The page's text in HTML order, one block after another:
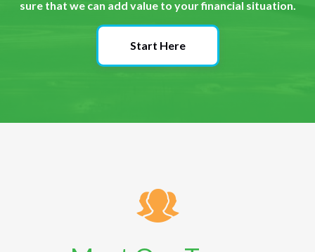
sure that we can add value to your financial situation.
Start Here